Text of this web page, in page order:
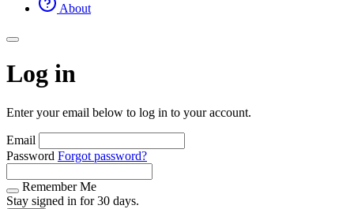
About
Log in
Enter your email below to log in to your account.
Email
Password Forgot password?
Remember Me
Stay signed in for 30 days.